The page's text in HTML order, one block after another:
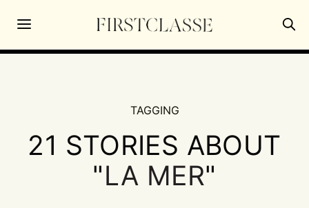
TAGGING
21 STORIES ABOUT
"LA MER"